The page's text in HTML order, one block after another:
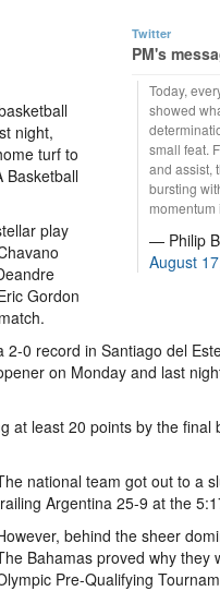
Twitter
PM's
Today,
showed
small feat.
and assist,
bursting
momentum
— Philip
August
night,
turf to
Basketball
play
Gordon
0 record in Santiago del
on Monday and last
at least 20 points by the final
national team got out to a
Argentina 25-9 at the
behind the sheer
Bahamas proved why they
Pre-Qualifying